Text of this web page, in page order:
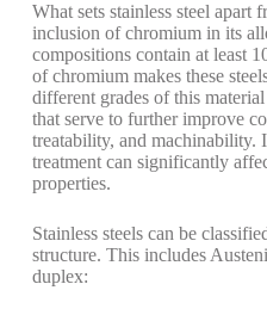
What sets stainless steel apart
inclusion of chromium in its
compositions contain at least
of chromium makes these
different grades of this
that serve to further improve
treatability, and machinability.
treatment can significantly
properties.
Stainless steels can be
structure. This includes
duplex: